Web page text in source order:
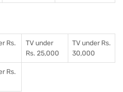
Rs.
TV under
Rs. 25,000
TV under Rs.
30,000
Rs.